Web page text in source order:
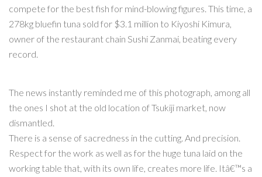
compete for the best fish for mind-blowing figures. This time, a
278kg bluefin tuna sold for $3.1 million to Kiyoshi Kimura,
owner of the restaurant chain Sushi Zanmai, beating every
record.
The news instantly reminded me of this photograph, among all
the ones I shot at the old location of Tsukiji market, now
dismantled.
There is a sense of sacredness in the cutting. And precision.
Respect for the work as well as for the huge tuna laid on the
working table that, with its own life, creates more life. Itâ€™s a